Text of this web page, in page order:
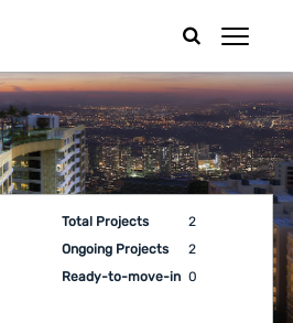
Total Projects
2
Ongoing Projects
2
Ready-to-move-in 0